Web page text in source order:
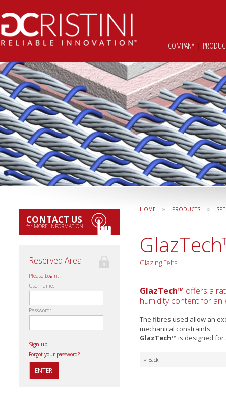
COMPANY |
CONTACT US
for MORE INFORMATION
Reserved Area
Please Login.
Username:
Password:
Sign up
Forgot your password?
HOME » PRODUCTS »
Glazing Felts
GlazTech™ offers a
humidity content for an
The fibres used allow an
mechanical constraints.
GlazTech™ is designed for
« Back